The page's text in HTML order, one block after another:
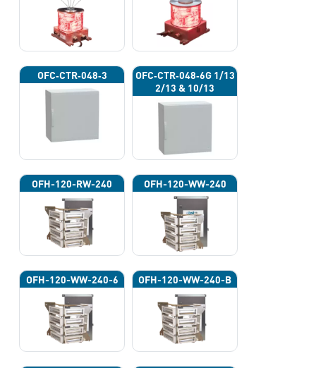
OFC‐CTR‐048‐3
OFC‐CTR‐048‐6G 1/13
2/13 & 10/13
OFH-120-RW-240 OFH-120-WW-240
OFH-120-WW-240-6 OFH-120-WW-240-B